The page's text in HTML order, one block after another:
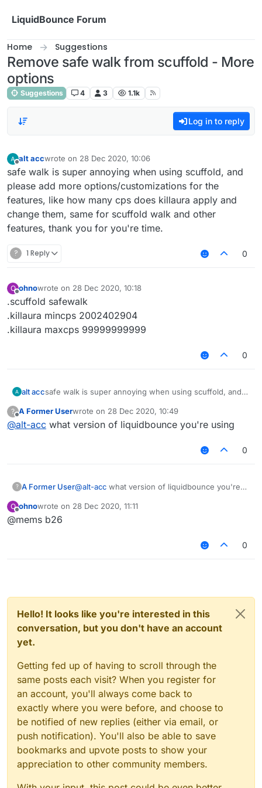
LiquidBounce Forum
Home Suggestions
Remove safe walk from scuffold - More
options
Suggestions 4 3 1.1k
Log in to reply
Offline
alt accwrote on 28 Dec 2020, 10:06
last edited by
safe walk is super annoying when using scuffold, and
please add more options/customizations for the
features, like how many cps does killaura apply and
change them, same for scuffold walk and other
features, thank you for you're time.
? 1 Reply 0
O
Offline
ohnowrote on 28 Dec 2020, 10:18
last edited by
.scuffold safewalk
.killaura mincps 2002402904
.killaura maxcps 99999999999
0
alt accsafe walk is super annoying when using scuffold, and
features, like how many cps does killaura apply and
change them, same for scuffold walk and other
?
Offline
A Former Userwrote on 28 Dec 2020, 10:49
last edited by
@alt-acc what version of liquidbounce you're using
0
? A Former User@alt-acc what version of liquidbounce you're
O ohnowrote on 28 Dec 2020, 11:11
last edited by
@mems b26
0
Hello! It looks like you're interested in this
conversation, but you don't have an account
yet.
Getting fed up of having to scroll through the
same posts each visit? When you register for
an account, you'll always come back to
exactly where you were before, and choose to
be notified of new replies (either via email, or
push notification). You'll also be able to save
bookmarks and upvote posts to show your
appreciation to other community members.